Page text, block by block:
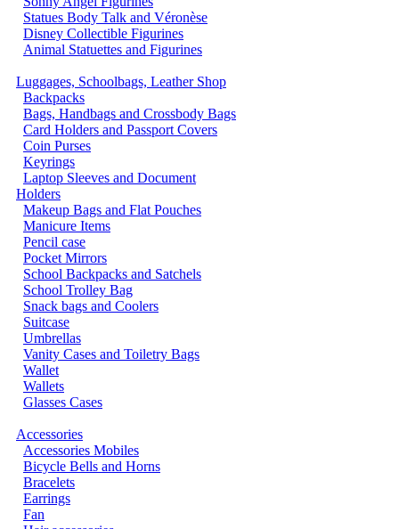
Statues Body Talk and Véronèse
Disney Collectible Figurines
Animal Statuettes and Figurines
Luggages, Schoolbags, Leather Shop
Backpacks
Bags, Handbags and Crossbody Bags
Card Holders and Passport Covers
Coin Purses
Keyrings
Laptop Sleeves and Document
Holders
Makeup Bags and Flat Pouches
Manicure Items
Pencil case
Pocket Mirrors
School Backpacks and Satchels
School Trolley Bag
Snack bags and Coolers
Suitcase
Umbrellas
Vanity Cases and Toiletry Bags
Wallet
Wallets
Glasses Cases
Accessories
Accessories Mobiles
Bicycle Bells and Horns
Bracelets
Earrings
Fan